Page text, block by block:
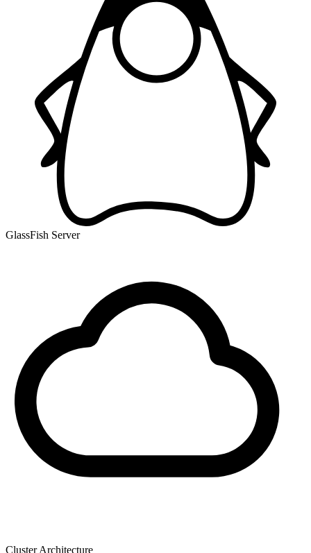
GlassFish Server
Cluster Architecture